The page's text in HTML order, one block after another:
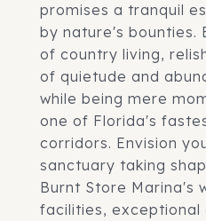
promises a tranquil
by nature's bounties.
of country living,
of quietude and
while being mere
one of Florida's
corridors. Envision
sanctuary taking
Burnt Store Marina's
facilities, exceptional